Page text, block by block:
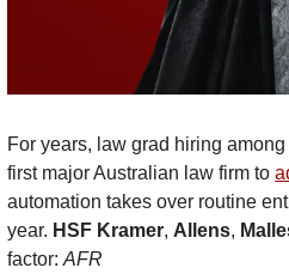
For years, law grad hiring among
first major Australian law firm to
automation takes over routine
year. HSF Kramer, Allens,
factor: AFR